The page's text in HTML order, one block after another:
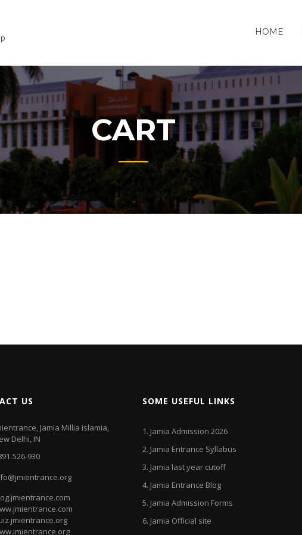
HOME
CART
US
Jamia Millia islamia,
Delhi, IN
526-930
SOME USEFUL LINKS
1. Jamia Admission 2026
2. Jamia Entrance Syllabus
3. Jamia last year cutoff
4. Jamia Entrance Blog
5. Jamia Admission Forms
6. Jamia Official site